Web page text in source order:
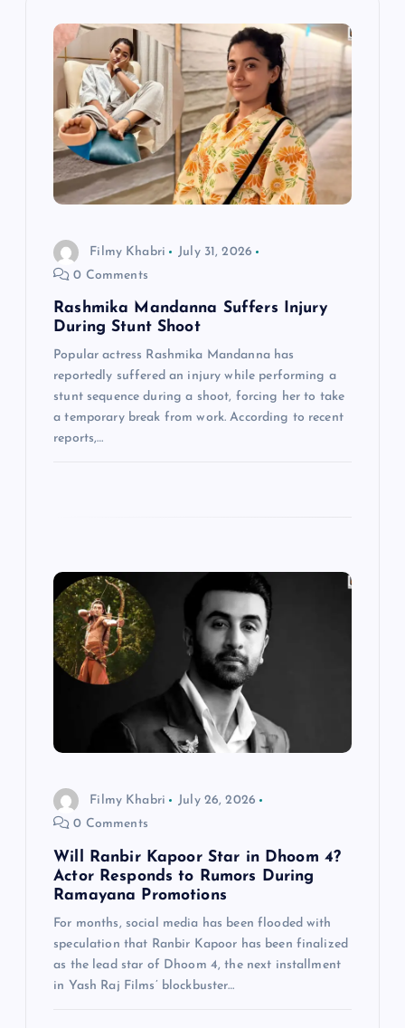
Filmy Khabri
July 31, 2026
0 Comments
Rashmika Mandanna Suffers Injury
During Stunt Shoot
Popular actress Rashmika Mandanna has
reportedly suffered an injury while performing a
stunt sequence during a shoot, forcing her to take
a temporary break from work. According to recent
reports,…
Filmy Khabri
July 26, 2026
0 Comments
Will Ranbir Kapoor Star in Dhoom 4?
Actor Responds to Rumors During
Ramayana Promotions
For months, social media has been flooded with
speculation that Ranbir Kapoor has been finalized
as the lead star of Dhoom 4, the next installment
in Yash Raj Films’ blockbuster…